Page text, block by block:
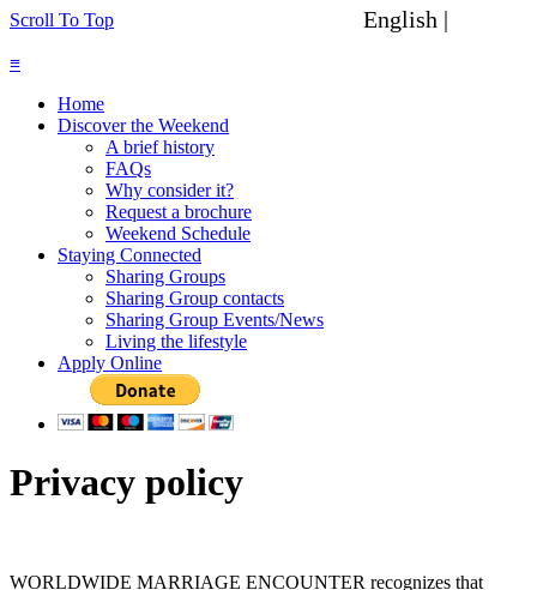
Scroll To Top English |
≡
Home
Discover the Weekend
A brief history
FAQs
Why consider it?
Request a brochure
Weekend Schedule
Staying Connected
Sharing Groups
Sharing Group contacts
Sharing Group Events/News
Living the lifestyle
Apply Online
Privacy policy
WORLDWIDE MARRIAGE ENCOUNTER recognizes that